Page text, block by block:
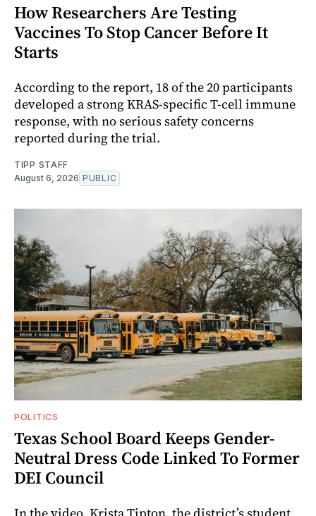
How Researchers Are Testing
Vaccines To Stop Cancer Before It
Starts
According to the report, 18 of the 20 participants
developed a strong KRAS-specific T-cell immune
response, with no serious safety concerns
reported during the trial.
TIPP STAFF
August 6, 2026 PUBLIC
POLITICS
Texas School Board Keeps Gender-
Neutral Dress Code Linked To Former
DEI Council